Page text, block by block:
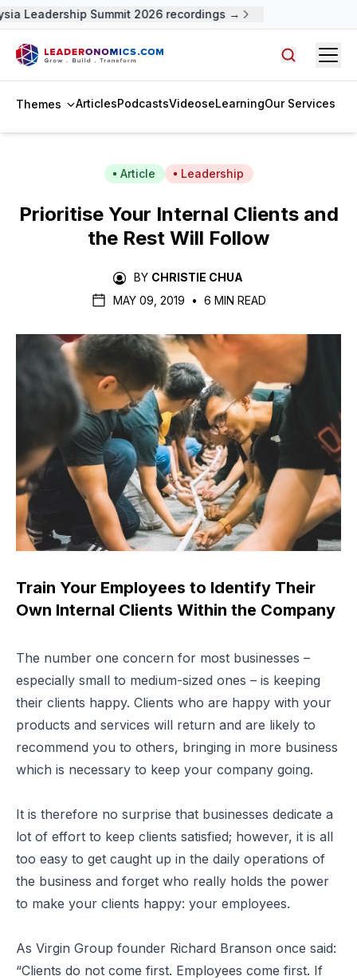
Leadership Summit 2026 recordings →
Themes ArticlesPodcastsVideoseLearningOur Services
Article Leadership
Prioritise Your Internal Clients and
the Rest Will Follow
BY CHRISTIE CHUA
MAY 09, 2019
• 6 MIN READ
Train Your Employees to Identify Their
Own Internal Clients Within the Company
The number one concern for most businesses –
especially small to medium-sized ones – is keeping
their clients happy. Clients who are happy with your
products and services will return and are likely to
recommend you to others, bringing in more business
which is necessary to keep your company going.
It is therefore no surprise that businesses dedicate a
lot of effort to keep clients satisfied; however, it is all
too easy to get caught up in the daily operations of
the business and forget who really holds the power
to make your clients happy: your employees.
As Virgin Group founder Richard Branson once said:
“Clients do not come first. Employees come first. If